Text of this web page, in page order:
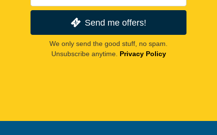
Send me offers!
We only send the good stuff, no spam.
Unsubscribe anytime. Privacy Policy